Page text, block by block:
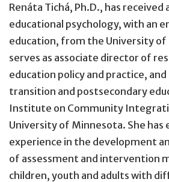
Renáta Tichá, Ph.D., has received
educational psychology, with an
education, from the University of
serves as associate director of
education policy and practice,
transition and postsecondary
Institute on Community
University of Minnesota. She has
experience in the development
of assessment and intervention
children, youth and adults with